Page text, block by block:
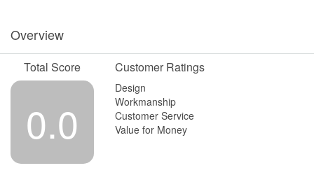
Overview
Total Score
0.0
Customer Ratings
Design
Workmanship
Customer Service
Value for Money